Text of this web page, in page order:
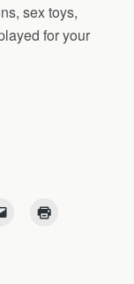
sex toys,
for your